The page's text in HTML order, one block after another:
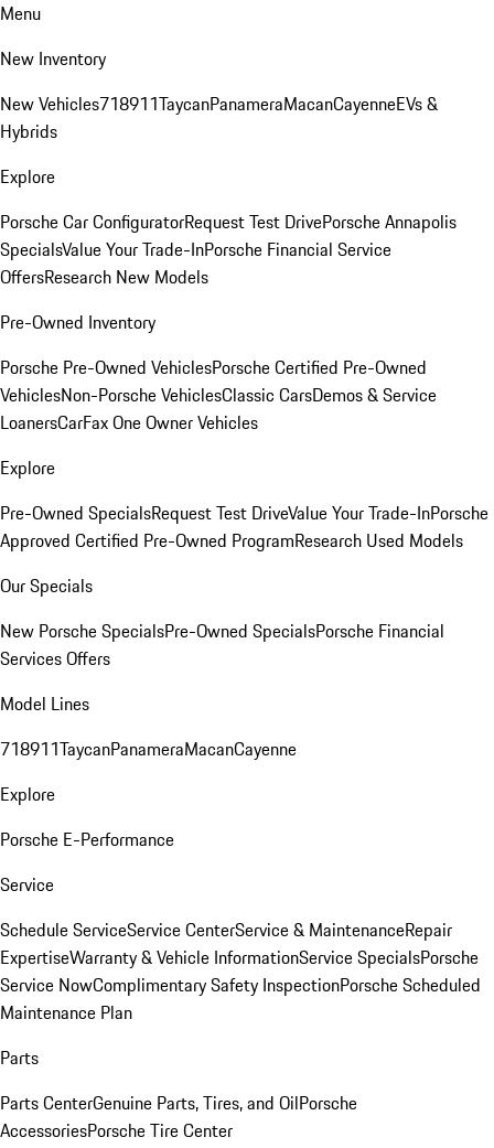
Menu
New Inventory
New Vehicles718911TaycanPanameraMacanCayenneEVs &
Hybrids
Explore
Porsche Car ConfiguratorRequest Test DrivePorsche Annapolis
SpecialsValue Your Trade-InPorsche Financial Service
OffersResearch New Models
Pre-Owned Inventory
Porsche Pre-Owned VehiclesPorsche Certified Pre-Owned
VehiclesNon-Porsche VehiclesClassic CarsDemos & Service
LoanersCarFax One Owner Vehicles
Explore
Pre-Owned SpecialsRequest Test DriveValue Your Trade-InPorsche
Approved Certified Pre-Owned ProgramResearch Used Models
Our Specials
New Porsche SpecialsPre-Owned SpecialsPorsche Financial
Services Offers
Model Lines
718911TaycanPanameraMacanCayenne
Explore
Porsche E-Performance
Service
Schedule ServiceService CenterService & MaintenanceRepair
ExpertiseWarranty & Vehicle InformationService SpecialsPorsche
Service NowComplimentary Safety InspectionPorsche Scheduled
Maintenance Plan
Parts
Parts CenterGenuine Parts, Tires, and OilPorsche
AccessoriesPorsche Tire Center